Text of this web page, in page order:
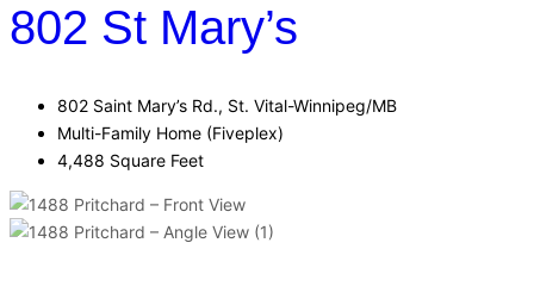
802 St Mary’s
802 Saint Mary’s Rd., St. Vital-Winnipeg/MB
Multi-Family Home (Fiveplex)
4,488 Square Feet